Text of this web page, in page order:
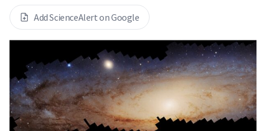
Add ScienceAlert on Google